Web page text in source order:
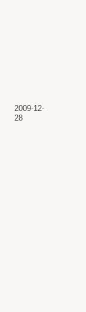
2009-12-
28